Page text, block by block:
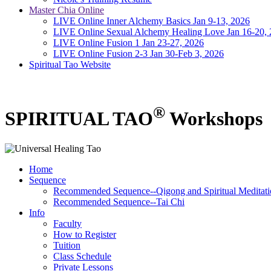
Master Chia Online
LIVE Online Inner Alchemy Basics Jan 9-13, 2026
LIVE Online Sexual Alchemy Healing Love Jan 16-20,
LIVE Online Fusion 1 Jan 23-27, 2026
LIVE Online Fusion 2-3 Jan 30-Feb 3, 2026
Spiritual Tao Website
SPIRITUAL TAO® Workshops
Home
Sequence
Recommended Sequence--Qigong and Spiritual
Recommended Sequence--Tai Chi
Info
Faculty
How to Register
Tuition
Class Schedule
Private Lessons